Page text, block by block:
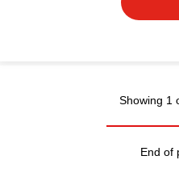
Showing 1
End of